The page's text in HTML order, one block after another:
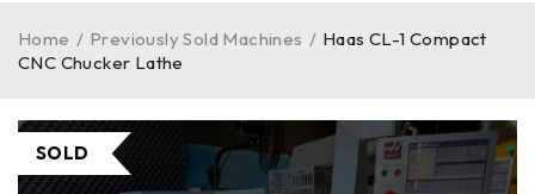
Home / Previously Sold Machines / Haas CL-1 Compact
CNC Chucker Lathe
SOLD